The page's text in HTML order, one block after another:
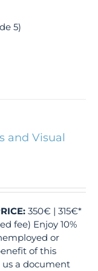
de 5)
and Visual
350€ | 315€*
fee) Enjoy 10%
or
of this
us a document